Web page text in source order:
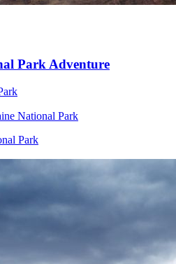
Park Adventure
National Park
Park